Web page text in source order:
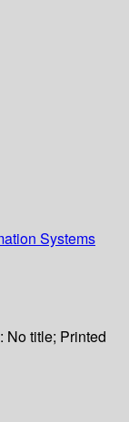
Systems
No title; Printed